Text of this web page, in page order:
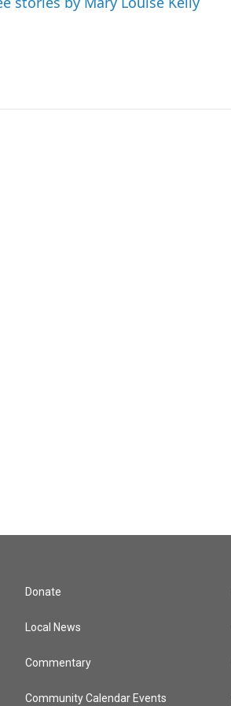
Donate
Local News
Commentary
Community Calendar Events